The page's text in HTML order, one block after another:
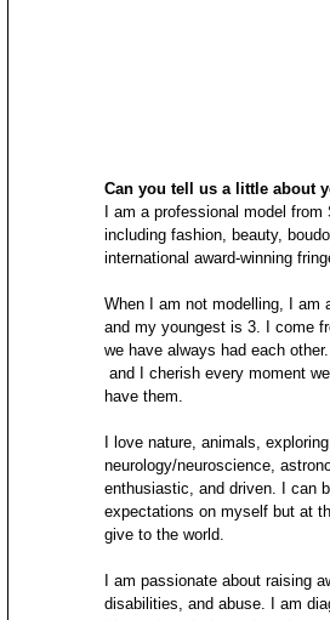
Can you tell us a little about
I am a professional model
including fashion, beauty,
international award-winning
When I am not modelling, I am
and my youngest is 3. I come
we have always had each
have them.
I love nature, animals,
neurology/neuroscience,
enthusiastic, and driven. I can
expectations on myself but at
give to the world.
I am passionate about raising
disabilities, and abuse. I am